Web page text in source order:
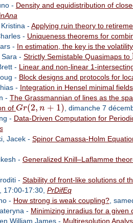
- Density and equidistribution of
- Applying ruin theory to
- Uniqueness theorems for
- In estimation, the key is the
- Strictly Semistable Quasimaps to
- Linear and non-linear 1-
- Block designs and protocols for
- Integration in Hensel minimal fields
- The Grassmannian of lines as the
of Gr(2, n + 1) , dimanche 7
- Data-Driven Computation for
Jacek - Spinor Camassa-Holm
- Generalized Knill–Laflamme
- Stability of front-like solutions of
17:00-17:30, PrDifEq
- How strong is weak coupling?,
- Minimizing inradius for a given
William James - Multiresolution